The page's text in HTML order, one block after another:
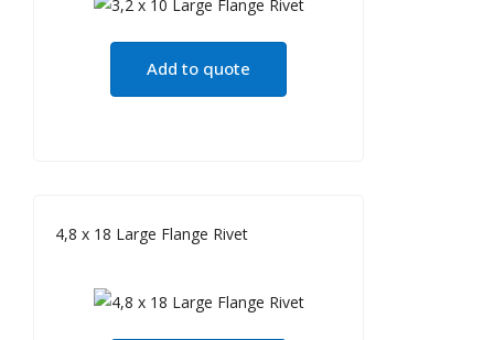
Add to quote
4,8 x 18 Large Flange Rivet